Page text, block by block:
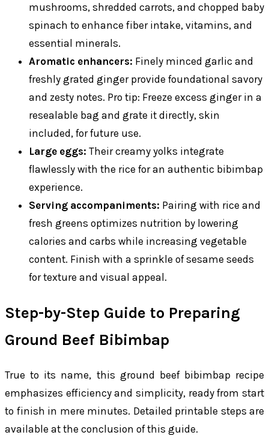
mushrooms, shredded carrots, and chopped baby
spinach to enhance fiber intake, vitamins, and
essential minerals.
Aromatic enhancers: Finely minced garlic and
freshly grated ginger provide foundational savory
and zesty notes. Pro tip: Freeze excess ginger in a
resealable bag and grate it directly, skin
included, for future use.
Large eggs: Their creamy yolks integrate
flawlessly with the rice for an authentic bibimbap
experience.
Serving accompaniments: Pairing with rice and
fresh greens optimizes nutrition by lowering
calories and carbs while increasing vegetable
content. Finish with a sprinkle of sesame seeds
for texture and visual appeal.
Step-by-Step Guide to Preparing
Ground Beef Bibimbap
True to its name, this ground beef bibimbap recipe
emphasizes efficiency and simplicity, ready from start
to finish in mere minutes. Detailed printable steps are
available at the conclusion of this guide.